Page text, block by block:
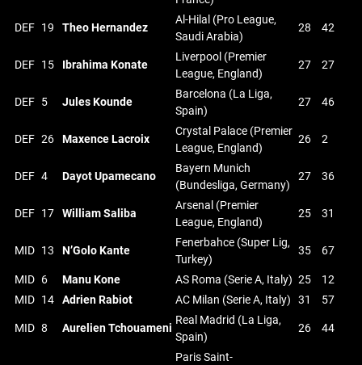
DEF 19 Theo Hernandez
Al-Hilal (Pro League,
Saudi Arabia)
28 42
DEF 15 Ibrahima Konate
Liverpool (Premier
League, England)
27 27
DEF 5 Jules Kounde
Barcelona (La Liga,
Spain)
27 46
DEF 26 Maxence Lacroix
Crystal Palace (Premier
League, England)
26 2
DEF 4 Dayot Upamecano
Bayern Munich
(Bundesliga, Germany)
27 36
DEF 17 William Saliba
Arsenal (Premier
League, England)
25 31
MID 13 N’Golo Kante
Fenerbahce (Super Lig,
Turkey)
35 67
MID 6 Manu Kone AS Roma (Serie A, Italy) 25
12
MID 14 Adrien Rabiot AC Milan (Serie A, Italy) 31 57
MID 8 Aurelien Tchouameni
Real Madrid (La Liga,
Spain)
26 44
Paris Saint-